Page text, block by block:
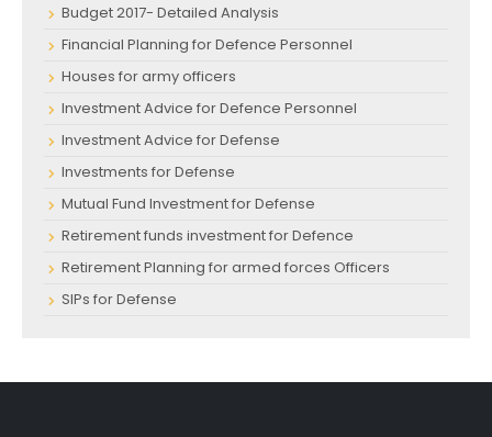
Budget 2017- Detailed Analysis
Financial Planning for Defence Personnel
Houses for army officers
Investment Advice for Defence Personnel
Investment Advice for Defense
Investments for Defense
Mutual Fund Investment for Defense
Retirement funds investment for Defence
Retirement Planning for armed forces Officers
SIPs for Defense